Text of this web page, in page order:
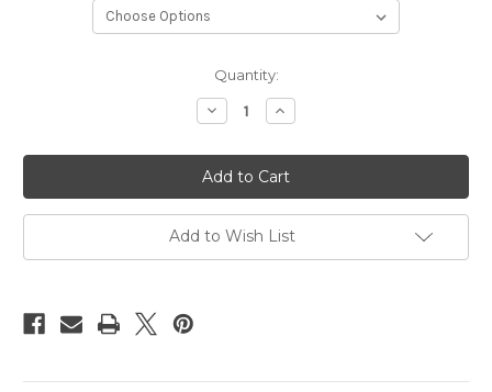
Quantity:
Decrease
Quantity
NEW
-
NewAmanawa
sets
5.5mm
x
10m
(32.80ft)
Increase
Quantity
NEW
-
NewAmanawa
sets
5.5mm
x
10m
(32.80ft)
Add to Wish List